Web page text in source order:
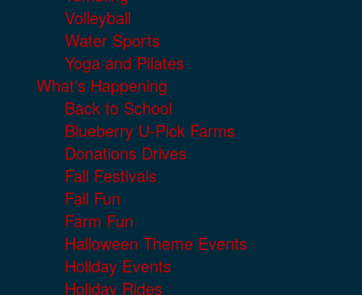
Volleyball
Water Sports
Yoga and Pilates
What's Happening
Back to School
Blueberry U-Pick Farms
Donations Drives
Fall Festivals
Fall Fun
Farm Fun
Halloween Theme Events
Holiday Events
Holiday Rides